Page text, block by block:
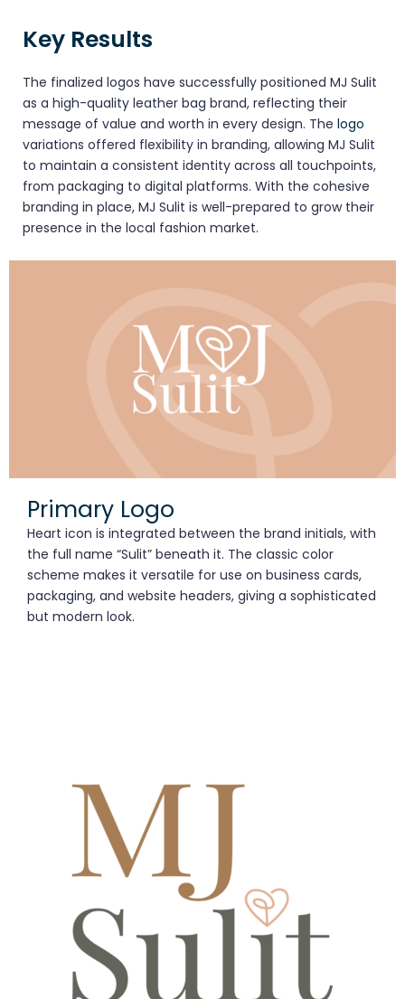
Key Results
The finalized logos have successfully positioned MJ Sulit
as a high-quality leather bag brand, reflecting their
message of value and worth in every design. The logo
variations offered flexibility in branding, allowing MJ Sulit
to maintain a consistent identity across all touchpoints,
from packaging to digital platforms. With the cohesive
branding in place, MJ Sulit is well-prepared to grow their
presence in the local fashion market.
Primary Logo
Heart icon is integrated between the brand initials, with
the full name “Sulit” beneath it. The classic color
scheme makes it versatile for use on business cards,
packaging, and website headers, giving a sophisticated
but modern look.